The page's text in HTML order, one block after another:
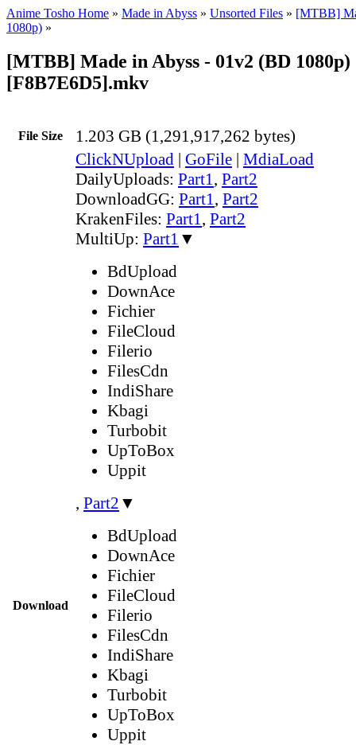
Anime Tosho Home » Made in Abyss » Unsorted Files » [MTBB]
1080p) »
[MTBB] Made in Abyss - 01v2 (BD 1080p)
[F8B7E6D5].mkv
File Size 1.203 GB (1,291,917,262 bytes)
Download
ClickNUpload | GoFile | MdiaLoad
DailyUploads: Part1, Part2
DownloadGG: Part1, Part2
KrakenFiles: Part1, Part2
MultiUp: Part1 ▼
BdUpload
DownAce
Fichier
FileCloud
Filerio
FilesCdn
IndiShare
Kbagi
Turbobit
UpToBox
Uppit
, Part2 ▼
BdUpload
DownAce
Fichier
FileCloud
Filerio
FilesCdn
IndiShare
Kbagi
Turbobit
UpToBox
Uppit